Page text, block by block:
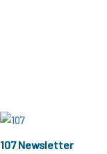
107 Newsletter